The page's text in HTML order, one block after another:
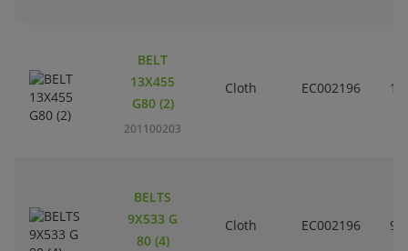
BELT
13X455
G80 (2)
201100203
Cloth EC002196
BELTS
9X533 G
80 (4)
Cloth EC002196